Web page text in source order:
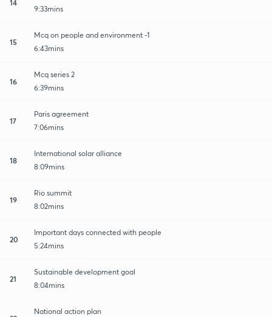
14
9:33mins
15
Mcq on people and environment -1
6:43mins
16
Mcq series 2
6:39mins
17
Paris agreement
7:06mins
18
International solar alliance
8:09mins
19
Rio summit
8:02mins
20
Important days connected with people
5:24mins
21
Sustainable development goal
8:04mins
National action plan